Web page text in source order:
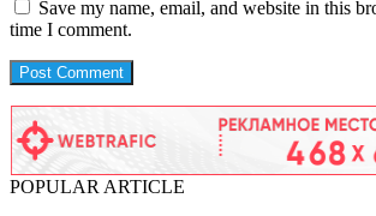
Save my name, email, and website in this
time I comment.
POPULAR ARTICLE